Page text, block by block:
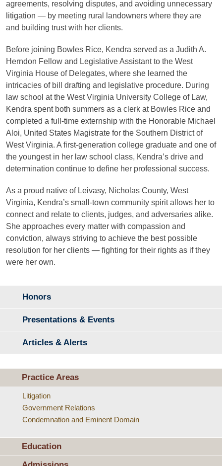
agreements, resolving disputes, and avoiding unnecessary
litigation — by meeting rural landowners where they are
and building trust with her clients.
Before joining Bowles Rice, Kendra served as a Judith A.
Herndon Fellow and Legislative Assistant to the West
Virginia House of Delegates, where she learned the
intricacies of bill drafting and legislative procedure. During
law school at the West Virginia University College of Law,
Kendra spent both summers as a clerk at Bowles Rice and
completed a full-time externship with the Honorable Michael
Aloi, United States Magistrate for the Southern District of
West Virginia. A first-generation college graduate and one of
the youngest in her law school class, Kendra’s drive and
determination continue to define her professional success.
As a proud native of Leivasy, Nicholas County, West
Virginia, Kendra’s small-town community spirit allows her to
connect and relate to clients, judges, and adversaries alike.
She approaches every matter with compassion and
conviction, always striving to achieve the best possible
resolution for her clients — fighting for their rights as if they
were her own.
Honors
Presentations & Events
Articles & Alerts
Practice Areas
Litigation
Government Relations
Condemnation and Eminent Domain
Education